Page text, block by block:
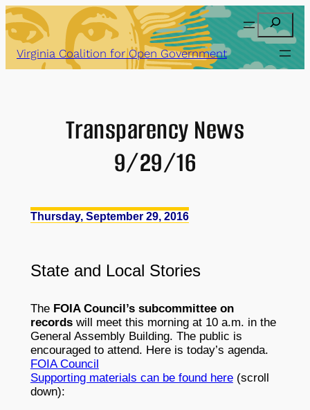
Skip
to
content
Search
Virginia Coalition for Open Government
Transparency News
9/29/16
Thursday, September 29, 2016
State and Local Stories
The FOIA Council’s subcommittee on
recordswill meet this morning at 10 a.m. in the
General Assembly Building. The public is
encouraged to attend. Here is today’s agenda.
FOIA Council
Supporting materials can be found here(scroll
down):